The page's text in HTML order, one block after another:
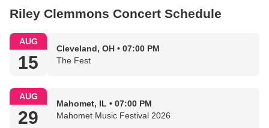
Riley Clemmons Concert Schedule
AUG
15
Cleveland, OH • 07:00 PM
The Fest
AUG
29
Mahomet, IL • 07:00 PM
Mahomet Music Festival 2026